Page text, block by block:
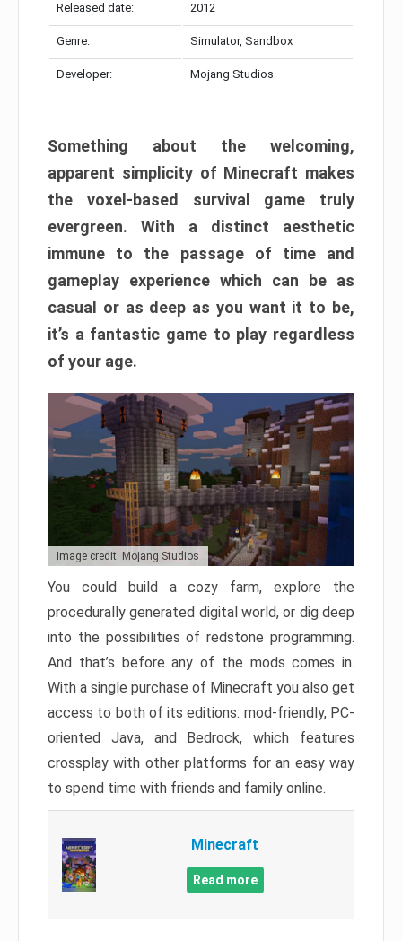
Released date: 2012
Genre: Simulator, Sandbox
Developer: Mojang Studios
Something about the welcoming,
apparent simplicity of Minecraft makes
the voxel-based survival game truly
evergreen. With a distinct aesthetic
immune to the passage of time and
gameplay experience which can be as
casual or as deep as you want it to be,
it’s a fantastic game to play regardless
of your age.
Image credit: Mojang Studios
You could build a cozy farm, explore the
procedurally generated digital world, or dig deep
into the possibilities of redstone programming.
And that’s before any of the mods comes in.
With a single purchase of Minecraft you also get
access to both of its editions: mod-friendly, PC-
oriented Java, and Bedrock, which features
crossplay with other platforms for an easy way
to spend time with friends and family online.
Minecraft
Read more